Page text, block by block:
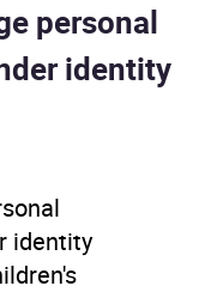
personal
identity
identity